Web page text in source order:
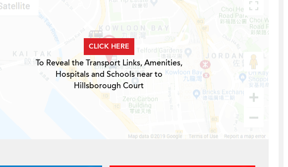
CLICK HERE
To Reveal the Transport Links, Amenities,
Hospitals and Schools near to
Hillsborough Court